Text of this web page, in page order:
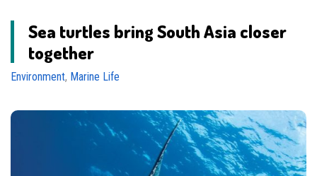
Sea turtles bring South Asia closer
together
Environment, Marine Life